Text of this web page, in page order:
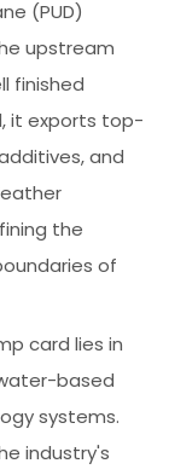
(PUD)
upstream
finished
it exports top-
and
the
of
card lies in
based
systems.
industry's